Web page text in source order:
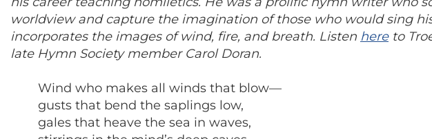
worldview and capture the imagination of those who would sing
incorporates the images of wind, fire, and breath. Listen hereto
late Hymn Society member Carol Doran.
Wind who makes all winds that blow—
gusts that bend the saplings low,
gales that heave the sea in waves,